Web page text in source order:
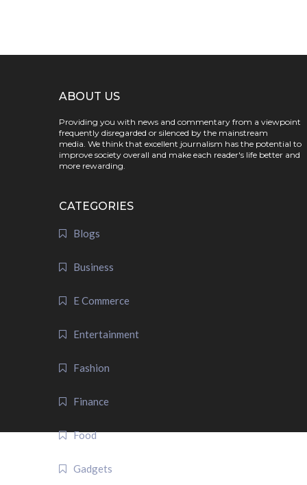
ABOUT US
Providing you with news and commentary from a viewpoint
frequently disregarded or silenced by the mainstream
media. We think that excellent journalism has the potential to
improve society overall and make each reader's life better and
more rewarding.
CATEGORIES
Blogs
Business
E Commerce
Entertainment
Fashion
Finance
Food
Gadgets